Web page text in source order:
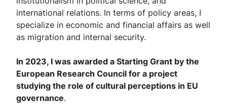
international relations. In terms of policy areas, I
specialize in economic and financial affairs as well
as migration and internal security.
In 2023, I was awarded a Starting Grant by the
European Research Council for a project
studying the role of cultural perceptions in EU
governance.